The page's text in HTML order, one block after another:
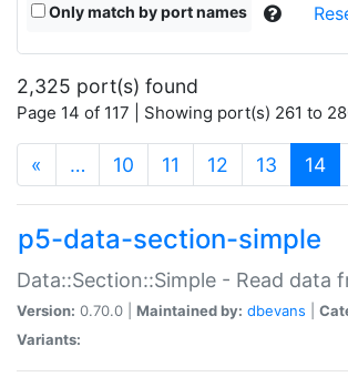
Only match by port names
2,325 port(s) found
Page 14 of 117 | Showing port(s) 261 to
« … 10 11 12 13 14
p5-data-section-simple
Data::Section::Simple - Read data
Version: 0.70.0 | Maintained by: dbevans
Variants: